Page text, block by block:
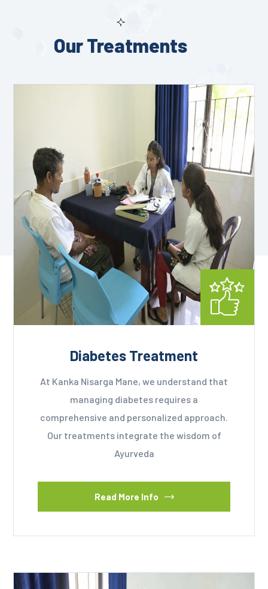
Our Treatments
Diabetes Treatment
At Kanka Nisarga Mane, we understand that
managing diabetes requires a
comprehensive and personalized approach.
Our treatments integrate the wisdom of
Ayurveda
Read More Info